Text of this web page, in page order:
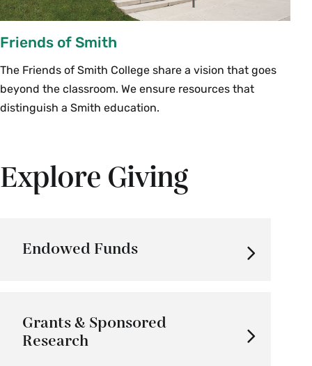
Friends of Smith
The Friends of Smith College share a vision that goes
beyond the classroom. We ensure resources that
distinguish a Smith education.
Explore Giving
Endowed Funds
Grants & Sponsored
Research